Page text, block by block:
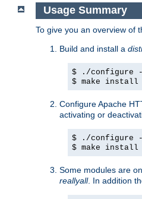
Usage Summary
To give you an overview of
Build and install a
$ ./configure
$ make install
Configure Apache
activating or
$ ./configure
$ make install
Some modules are
reallyall. In addition